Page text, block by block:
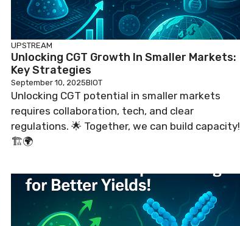
UPSTREAM
Unlocking CGT Growth In Smaller Markets:
Key Strategies
September 10, 2025BIOT
Unlocking CGT potential in smaller markets
requires collaboration, tech, and clear
regulations. 🌟 Together, we can build capacity!
🏗️🌍